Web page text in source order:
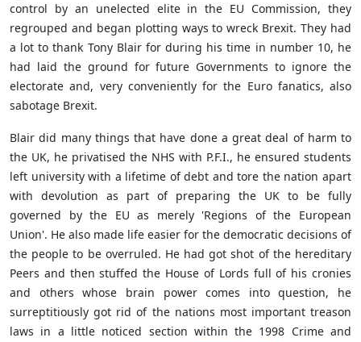
control by an unelected elite in the EU Commission, they
regrouped and began plotting ways to wreck Brexit. They had
a lot to thank Tony Blair for during his time in number 10, he
had laid the ground for future Governments to ignore the
electorate and, very conveniently for the Euro fanatics, also
sabotage Brexit.
Blair did many things that have done a great deal of harm to
the UK, he privatised the NHS with P.F.I., he ensured students
left university with a lifetime of debt and tore the nation apart
with devolution as part of preparing the UK to be fully
governed by the EU as merely 'Regions of the European
Union'. He also made life easier for the democratic decisions of
the people to be overruled. He had got shot of the hereditary
Peers and then stuffed the House of Lords full of his cronies
and others whose brain power comes into question, he
surreptitiously got rid of the nations most important treason
laws in a little noticed section within the 1998 Crime and